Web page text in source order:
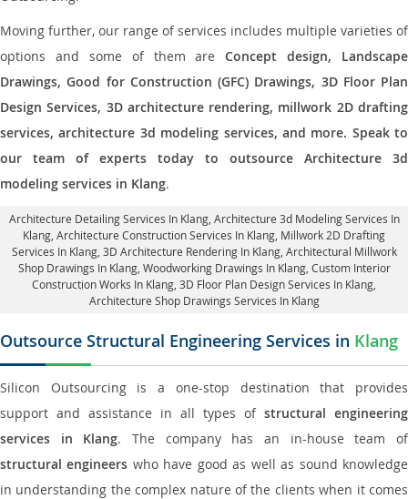
Moving further, our range of services includes multiple varieties of
options and some of them areConcept design, Landscape
Drawings, Good for Construction (GFC) Drawings, 3D Floor Plan
Design Services, 3D architecture rendering, millwork 2D drafting
services, architecture 3d modeling services, and more. Speak to
our team of experts today to outsource Architecture 3d
modeling services in Klang.
Architecture Detailing Services In Klang, Architecture 3d Modeling Services In
Klang, Architecture Construction Services In Klang , Millwork 2D Drafting
Services In Klang, 3D Architecture Rendering In Klang, Architectural Millwork
Shop Drawings In Klang, Woodworking Drawings In Klang, Custom Interior
Construction Works In Klang , 3D Floor Plan Design Services In Klang,
Architecture Shop Drawings Services In Klang
Outsource Structural Engineering Services in Klang
Silicon Outsourcing is a one-stop destination that provides
support and assistance in all types of structural engineering
services in Klang. The company has an in-house team of
structural engineers who have good as well as sound knowledge
in understanding the complex nature of the clients when it comes